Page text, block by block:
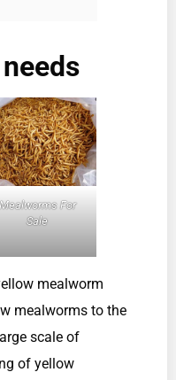
For
Sale
mealworm
mealworms to the
scale of
of yellow